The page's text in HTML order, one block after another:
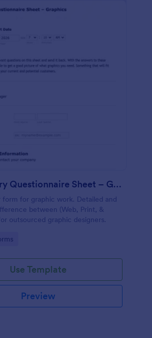
Introductory Questionnaire Sheet – Graphics
form for graphic work. Detailed and
between (Web, Print, &
outsourced graphic designers.
Use Template
Preview